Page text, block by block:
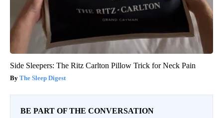
Side Sleepers: The Ritz Carlton Pillow Trick for Neck Pain
The Sleep Digest
BE PART OF THE CONVERSATION